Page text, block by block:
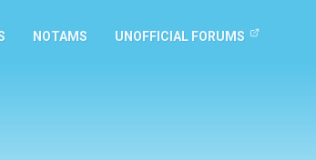
NOTAMS UNOFFICIAL FORUMS